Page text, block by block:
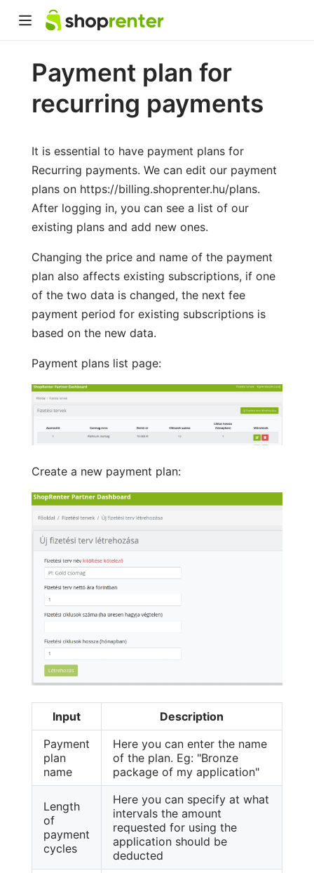
Payment plan for
recurring payments
It is essential to have payment plans for
Recurring payments. We can edit our payment
plans on https://billing.shoprenter.hu/plans.
After logging in, you can see a list of our
existing plans and add new ones.
Changing the price and name of the payment
plan also affects existing subscriptions, if one
of the two data is changed, the next fee
payment period for existing subscriptions is
based on the new data.
Payment plans list page:
Create a new payment plan:
Input
Description
Payment
plan
name
Here you can enter the name
of the plan. Eg: "Bronze
package of my application"
Length
of
payment
cycles
Here you can specify at what
intervals the amount
requested for using the
application should be
deducted